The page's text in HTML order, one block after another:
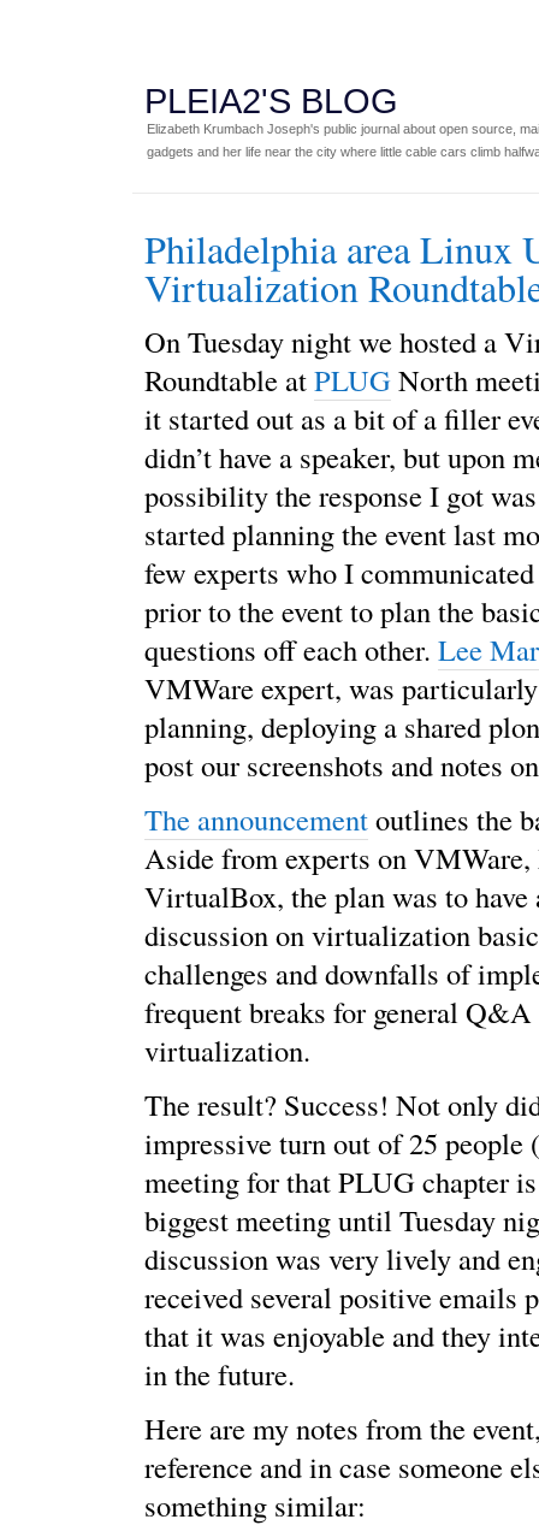
PLEIA2'S BLOG
Elizabeth Krumbach Joseph's public journal about open source,
gadgets and her life near the city where little cable cars climb
Philadelphia area Linux
Virtualization
On Tuesday night we hosted a
Roundtable atPLUGNorth
it started out as a bit of a filler
didn’t have a speaker, but upon
possibility the response I got
started planning the event last
few experts who I
prior to the event to plan the
questions off each other. Lee
VMWare expert, was
planning, deploying a shared
post our screenshots and notes
The announcementoutlines the
Aside from experts on VMWare,
VirtualBox, the plan was to have
discussion on virtualization
challenges and downfalls of
frequent breaks for general Q&A
virtualization.
The result? Success! Not only
impressive turn out of 25 people
meeting for that PLUG chapter
biggest meeting until Tuesday
discussion was very lively and
received several positive emails
that it was enjoyable and they
in the future.
Here are my notes from the
reference and in case someone
something similar: